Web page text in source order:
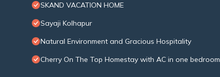
SKAND VACATION HOME
Sayaji Kolhapur
Natural Environment and Gracious Hospitality
Cherry On The Top Homestay with AC in one bedroom